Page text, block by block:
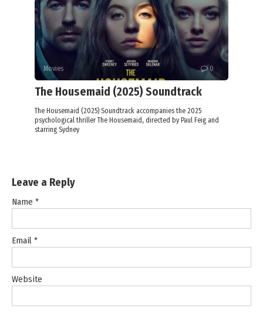
Movies 0
The Housemaid (2025) Soundtrack
The Housemaid (2025) Soundtrack accompanies the 2025
psychological thriller The Housemaid, directed by Paul Feig and
starring Sydney
Leave a Reply
Name *
Email *
Website